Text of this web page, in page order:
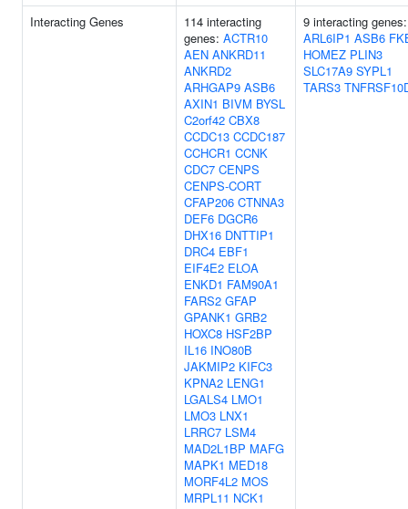
Interacting Genes
114 interacting
genes: ACTR10
AEN ANKRD11
ANKRD2
ARHGAP9 ASB6
AXIN1 BIVM BYSL
C2orf42 CBX8
CCDC13 CCDC187
CCHCR1 CCNK
CDC7 CENPS
CENPS-CORT
CFAP206 CTNNA3
DEF6 DGCR6
DHX16 DNTTIP1
DRC4 EBF1
EIF4E2 ELOA
ENKD1 FAM90A1
FARS2 GFAP
GPANK1 GRB2
HOXC8 HSF2BP
IL16 INO80B
JAKMIP2 KIFC3
KPNA2 LENG1
LGALS4 LMO1
LMO3 LNX1
LRRC7 LSM4
MAD2L1BP MAFG
MAPK1 MED18
MORF4L2 MOS
MRPL11 NCK1
9 interacting genes:
ARL6IP1 ASB6
HOMEZ PLIN3
SLC17A9 SYPL1
TARS3